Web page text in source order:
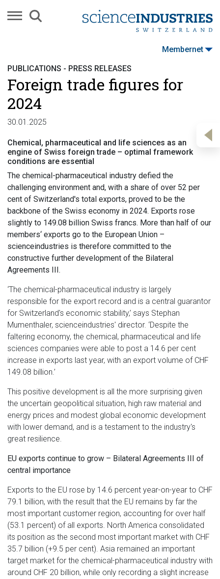
Membernet
PUBLICATIONS - PRESS RELEASES
Foreign trade figures for
2024
30.01.2025
Chemical, pharmaceutical and life sciences as an
engine of Swiss foreign trade – optimal framework
conditions are essential
The chemical-pharmaceutical industry defied the
challenging environment and, with a share of over 52 per
cent of Switzerland's total exports, proved to be the
backbone of the Swiss economy in 2024. Exports rose
slightly to 149.08 billion Swiss francs. More than half of our
members‘ exports go to the European Union –
scienceindustries is therefore committed to the
constructive further development of the Bilateral
Agreements III.
‘The chemical-pharmaceutical industry is largely
responsible for the export record and is a central guarantor
for Switzerland's economic stability,’ says Stephan
Mumenthaler, scienceindustries' director. ‘Despite the
faltering economy, the chemical, pharmaceutical and life
sciences companies were able to post a 14.6 per cent
increase in exports last year, with an export volume of CHF
149.08 billion.’
This positive development is all the more surprising given
the uncertain geopolitical situation, high raw material and
energy prices and modest global economic development
with lower demand, and is a testament to the industry's
great resilience.
EU exports continue to grow – Bilateral Agreements III of
central importance
Exports to the EU rose by 14.6 percent year-on-year to CHF
79.1 billion, with the result that the EU remains by far the
most important customer region, accounting for over half
(53.1 percent) of all exports. North America consolidated
its position as the second most important market with CHF
35.7 billion (+9.5 per cent). Asia remained an important
target market for the chemical-pharmaceutical industry with
around CHF 20 billion, while only recording a slight increase